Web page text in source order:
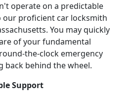
operate on a predictable
our proficient car locksmith
You may quickly
of your fundamental
the-clock emergency
back behind the wheel.
Support